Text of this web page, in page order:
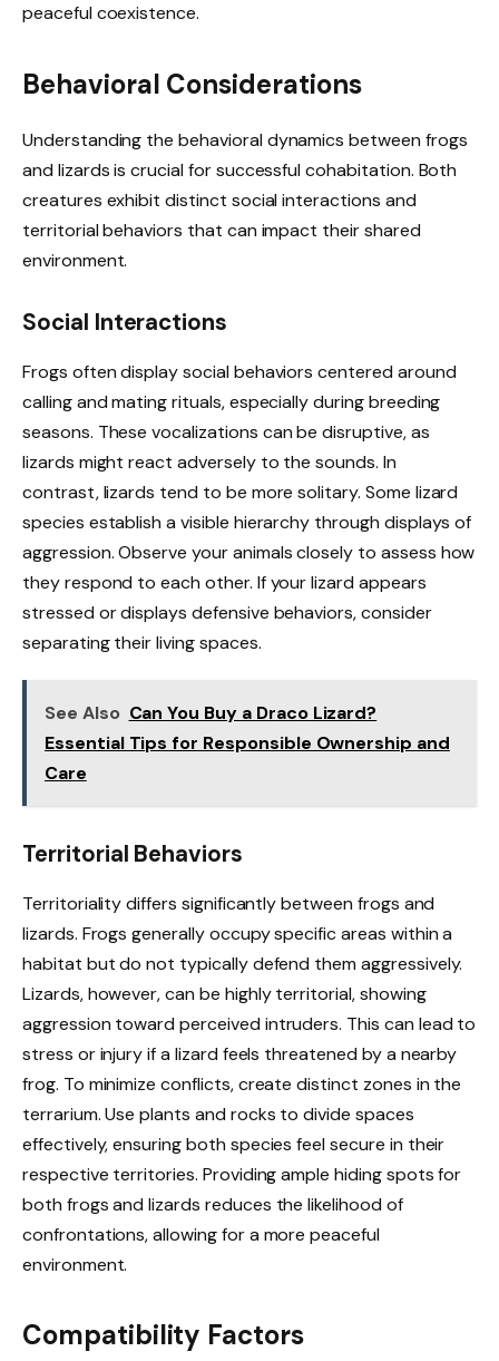
peaceful coexistence.
Behavioral Considerations
Understanding the behavioral dynamics between frogs
and lizards is crucial for successful cohabitation. Both
creatures exhibit distinct social interactions and
territorial behaviors that can impact their shared
environment.
Social Interactions
Frogs often display social behaviors centered around
calling and mating rituals, especially during breeding
seasons. These vocalizations can be disruptive, as
lizards might react adversely to the sounds. In
contrast, lizards tend to be more solitary. Some lizard
species establish a visible hierarchy through displays of
aggression. Observe your animals closely to assess how
they respond to each other. If your lizard appears
stressed or displays defensive behaviors, consider
separating their living spaces.
See Also Can You Buy a Draco Lizard?
Essential Tips for Responsible Ownership and
Care
Territorial Behaviors
Territoriality differs significantly between frogs and
lizards. Frogs generally occupy specific areas within a
habitat but do not typically defend them aggressively.
Lizards, however, can be highly territorial, showing
aggression toward perceived intruders. This can lead to
stress or injury if a lizard feels threatened by a nearby
frog. To minimize conflicts, create distinct zones in the
terrarium. Use plants and rocks to divide spaces
effectively, ensuring both species feel secure in their
respective territories. Providing ample hiding spots for
both frogs and lizards reduces the likelihood of
confrontations, allowing for a more peaceful
environment.
Compatibility Factors